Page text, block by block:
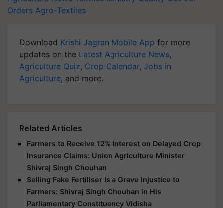
Orders Agro-Textiles
Download Krishi Jagran Mobile App for more
updates on the Latest Agriculture News,
Agriculture Quiz, Crop Calendar, Jobs in
Agriculture, and more.
Related Articles
Farmers to Receive 12% Interest on Delayed Crop
Insurance Claims: Union Agriculture Minister
Shivraj Singh Chouhan
Selling Fake Fertiliser Is a Grave Injustice to
Farmers: Shivraj Singh Chouhan in His
Parliamentary Constituency Vidisha